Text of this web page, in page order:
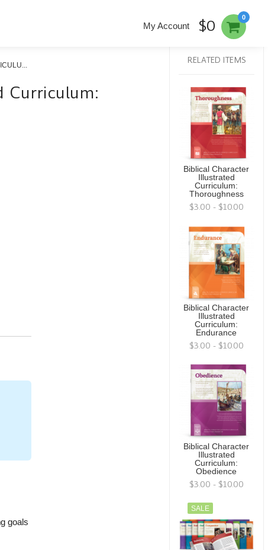
0
My Account $0
Curriculum:
goals
RELATED ITEMS
Biblical Character
Illustrated
Curriculum:
Thoroughness
$3.00 - $10.00
Biblical Character
Illustrated
Curriculum:
Endurance
$3.00 - $10.00
Biblical Character
Illustrated
Curriculum:
Obedience
$3.00 - $10.00
SALE